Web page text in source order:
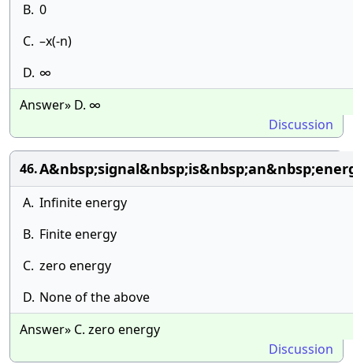
B. 0
C. –x(-n)
D. ∞
Answer» D. ∞
Discussion
46.
A. Infinite energy
B. Finite energy
C. zero energy
D. None of the above
Answer» C. zero energy
Discussion